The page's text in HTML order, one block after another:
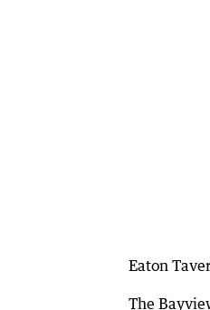
Eaton
The